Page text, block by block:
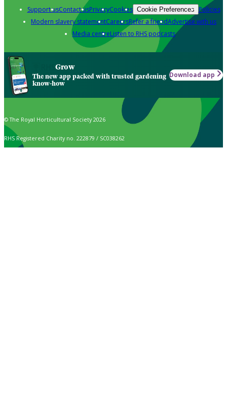
Support usContact usPrivacyCookies Cookie Preferences Policies
Modern slavery statementCareersRefer a friendAdvertise with us
Media centreListen to RHS podcasts
Grow
The new app packed with trusted gardening
know-how
Download app
© The Royal Horticultural Society 2026
RHS Registered Charity no. 222879 / SC038262